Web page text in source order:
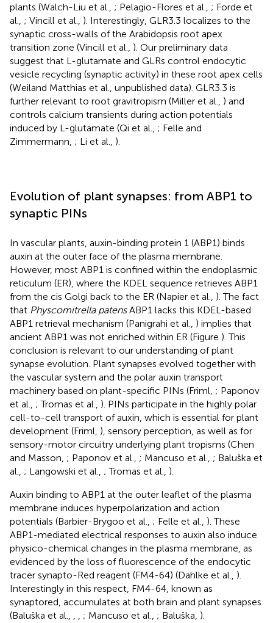
plants (Walch-Liu et al., ; Pelagio-Flores et al., ; Forde et
al., ; Vincill et al., ). Interestingly, GLR3.3 localizes to the
synaptic cross-walls of the Arabidopsis root apex
transition zone (Vincill et al., ). Our preliminary data
suggest that L-glutamate and GLRs control endocytic
vesicle recycling (synaptic activity) in these root apex cells
(Weiland Matthias et al., unpublished data). GLR3.3 is
further relevant to root gravitropism (Miller et al., ) and
controls calcium transients during action potentials
induced by L-glutamate (Qi et al., ; Felle and
Zimmermann, ; Li et al., ).
Evolution of plant synapses: from ABP1 to
synaptic PINs
In vascular plants, auxin-binding protein 1 (ABP1) binds
auxin at the outer face of the plasma membrane.
However, most ABP1 is confined within the endoplasmic
reticulum (ER), where the KDEL sequence retrieves ABP1
from the cis Golgi back to the ER (Napier et al., ). The fact
that Physcomitrella patensABP1 lacks this KDEL-based
ABP1 retrieval mechanism (Panigrahi et al., ) implies that
ancient ABP1 was not enriched within ER (Figure ). This
conclusion is relevant to our understanding of plant
synapse evolution. Plant synapses evolved together with
the vascular system and the polar auxin transport
machinery based on plant-specific PINs (Friml, ; Paponov
et al., ; Tromas et al., ). PINs participate in the highly polar
cell-to-cell transport of auxin, which is essential for plant
development (Friml, ), sensory perception, as well as for
sensory-motor circuitry underlying plant tropisms (Chen
and Masson, ; Paponov et al., ; Mancuso et al., ; Baluška et
al., ; Langowski et al., ; Tromas et al., ).
Auxin binding to ABP1 at the outer leaflet of the plasma
membrane induces hyperpolarization and action
potentials (Barbier-Brygoo et al., ; Felle et al., ). These
ABP1-mediated electrical responses to auxin also induce
physico-chemical changes in the plasma membrane, as
evidenced by the loss of fluorescence of the endocytic
tracer synapto-Red reagent (FM4-64) (Dahlke et al., ).
Interestingly in this respect, FM4-64, known as
synaptored, accumulates at both brain and plant synapses
(Baluška et al.,
; Mancuso et al., ; Baluška, ).